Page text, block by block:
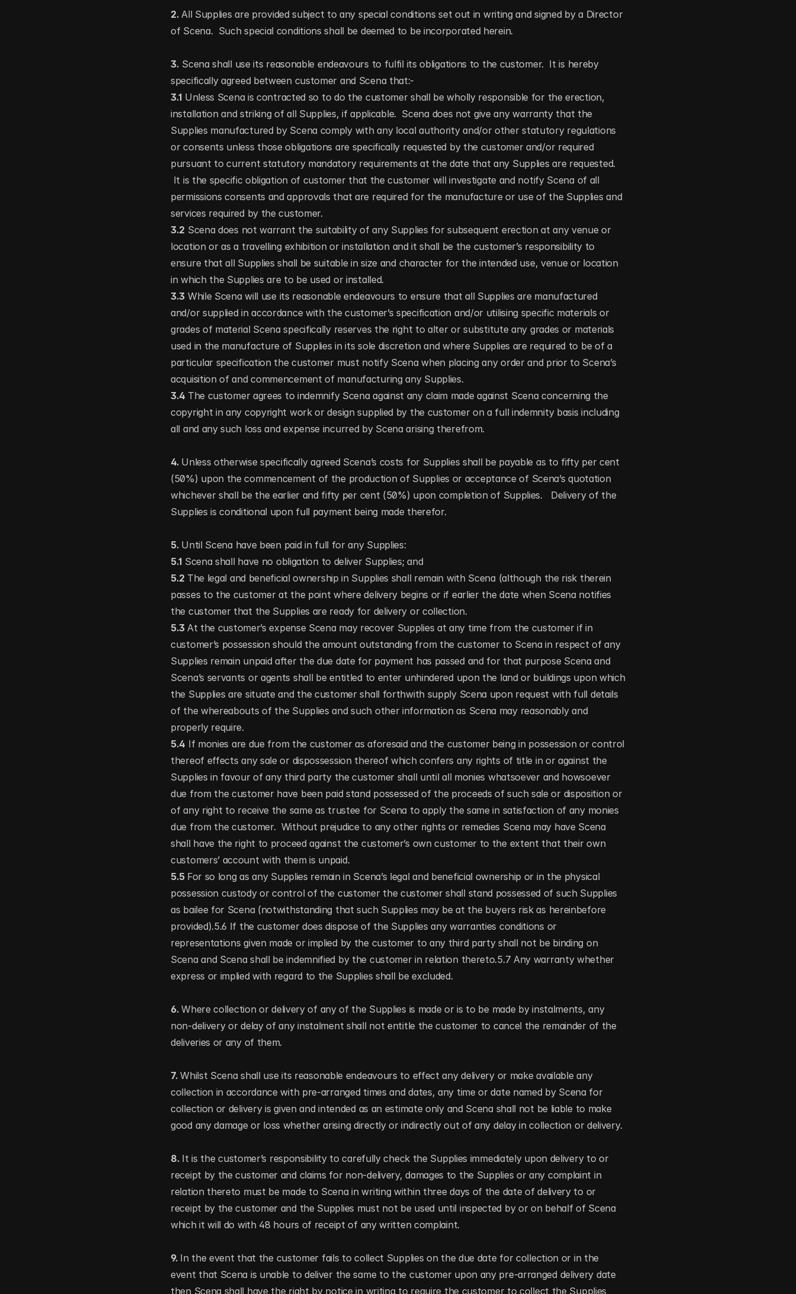
2. All Supplies are provided subject to any special conditions set out in writing and signed by a Director
of Scena.  Such special conditions shall be deemed to be incorporated herein.
3. Scena shall use its reasonable endeavours to fulfil its obligations to the customer.  It is hereby
specifically agreed between customer and Scena that:-
3.1 Unless Scena is contracted so to do the customer shall be wholly responsible for the erection,
installation and striking of all Supplies, if applicable.  Scena does not give any warranty that the
Supplies manufactured by Scena comply with any local authority and/or other statutory regulations
or consents unless those obligations are specifically requested by the customer and/or required
pursuant to current statutory mandatory requirements at the date that any Supplies are requested.
It is the specific obligation of customer that the customer will investigate and notify Scena of all
permissions consents and approvals that are required for the manufacture or use of the Supplies and
services required by the customer.
3.2 Scena does not warrant the suitability of any Supplies for subsequent erection at any venue or
location or as a travelling exhibition or installation and it shall be the customer’s responsibility to
ensure that all Supplies shall be suitable in size and character for the intended use, venue or location
in which the Supplies are to be used or installed.
3.3 While Scena will use its reasonable endeavours to ensure that all Supplies are manufactured
and/or supplied in accordance with the customer’s specification and/or utilising specific materials or
grades of material Scena specifically reserves the right to alter or substitute any grades or materials
used in the manufacture of Supplies in its sole discretion and where Supplies are required to be of a
particular specification the customer must notify Scena when placing any order and prior to Scena’s
acquisition of and commencement of manufacturing any Supplies.
3.4 The customer agrees to indemnify Scena against any claim made against Scena concerning the
copyright in any copyright work or design supplied by the customer on a full indemnity basis including
all and any such loss and expense incurred by Scena arising therefrom.
4. Unless otherwise specifically agreed Scena’s costs for Supplies shall be payable as to fifty per cent
(50%) upon the commencement of the production of Supplies or acceptance of Scena’s quotation
whichever shall be the earlier and fifty per cent (50%) upon completion of Supplies.   Delivery of the
Supplies is conditional upon full payment being made therefor.
5. Until Scena have been paid in full for any Supplies:
5.1 Scena shall have no obligation to deliver Supplies; and
5.2 The legal and beneficial ownership in Supplies shall remain with Scena (although the risk therein
passes to the customer at the point where delivery begins or if earlier the date when Scena notifies
the customer that the Supplies are ready for delivery or collection.
5.3 At the customer’s expense Scena may recover Supplies at any time from the customer if in
customer’s possession should the amount outstanding from the customer to Scena in respect of any
Supplies remain unpaid after the due date for payment has passed and for that purpose Scena and
Scena’s servants or agents shall be entitled to enter unhindered upon the land or buildings upon which
the Supplies are situate and the customer shall forthwith supply Scena upon request with full details
of the whereabouts of the Supplies and such other information as Scena may reasonably and
properly require.
5.4 If monies are due from the customer as aforesaid and the customer being in possession or control
thereof effects any sale or dispossession thereof which confers any rights of title in or against the
Supplies in favour of any third party the customer shall until all monies whatsoever and howsoever
due from the customer have been paid stand possessed of the proceeds of such sale or disposition or
of any right to receive the same as trustee for Scena to apply the same in satisfaction of any monies
due from the customer.  Without prejudice to any other rights or remedies Scena may have Scena
shall have the right to proceed against the customer’s own customer to the extent that their own
customers’ account with them is unpaid.
5.5 For so long as any Supplies remain in Scena’s legal and beneficial ownership or in the physical
possession custody or control of the customer the customer shall stand possessed of such Supplies
as bailee for Scena (notwithstanding that such Supplies may be at the buyers risk as hereinbefore
provided).5.6 If the customer does dispose of the Supplies any warranties conditions or
representations given made or implied by the customer to any third party shall not be binding on
Scena and Scena shall be indemnified by the customer in relation thereto.5.7 Any warranty whether
express or implied with regard to the Supplies shall be excluded.
6. Where collection or delivery of any of the Supplies is made or is to be made by instalments, any
non-delivery or delay of any instalment shall not entitle the customer to cancel the remainder of the
deliveries or any of them.
7. Whilst Scena shall use its reasonable endeavours to effect any delivery or make available any
collection in accordance with pre-arranged times and dates, any time or date named by Scena for
collection or delivery is given and intended as an estimate only and Scena shall not be liable to make
good any damage or loss whether arising directly or indirectly out of any delay in collection or delivery.
8. It is the customer’s responsibility to carefully check the Supplies immediately upon delivery to or
receipt by the customer and claims for non-delivery, damages to the Supplies or any complaint in
relation thereto must be made to Scena in writing within three days of the date of delivery to or
receipt by the customer and the Supplies must not be used until inspected by or on behalf of Scena
which it will do with 48 hours of receipt of any written complaint.
9. In the event that the customer fails to collect Supplies on the due date for collection or in the
event that Scena is unable to deliver the same to the customer upon any pre-arranged delivery date
then Scena shall have the right by notice in writing to require the customer to collect the Supplies